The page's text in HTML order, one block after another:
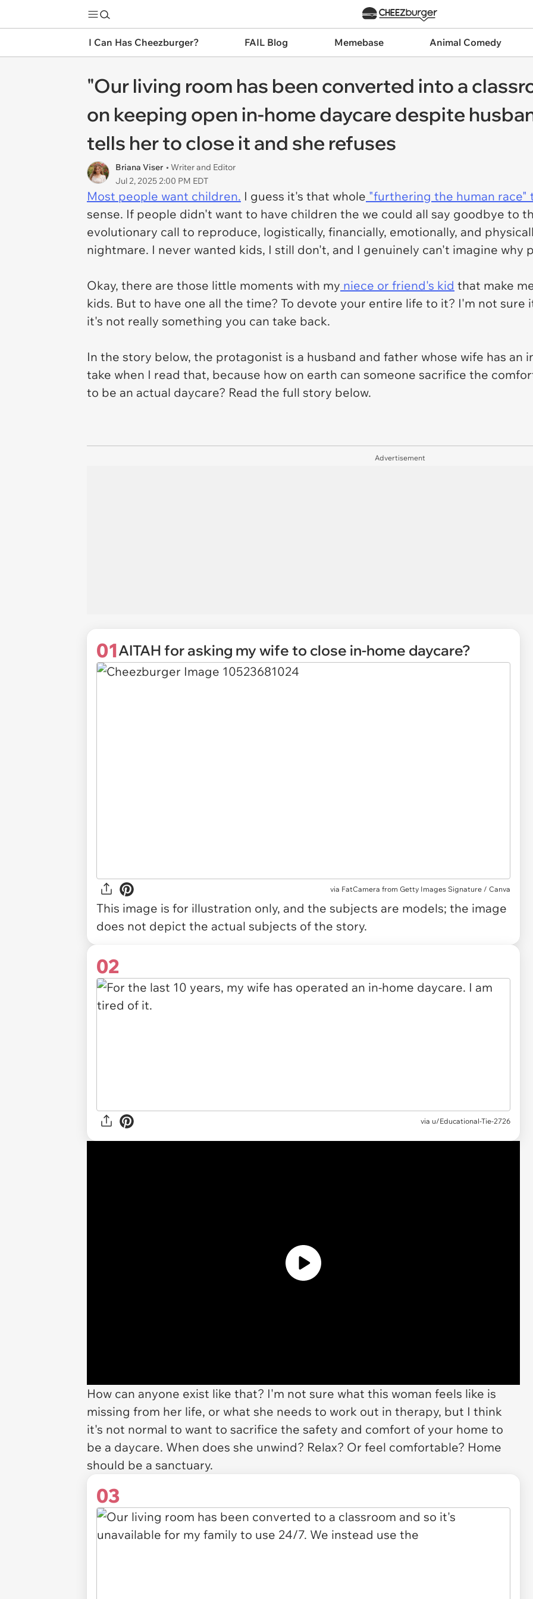
I Can Has Cheezburger? FAIL Blog Memebase Animal Comedy
"Our living room has been converted into a
on keeping open in-home daycare despite
tells her to close it and she refuses
Briana Viser • Writer and Editor
Jul 2, 2025 2:00 PM EDT
Most people want children. I guess it's that whole "furthering the human race"
sense. If people didn't want to have children the we could all say goodbye to
evolutionary call to reproduce, logistically, financially, emotionally, and
nightmare. I never wanted kids, I still don't, and I genuinely can't imagine why
Okay, there are those little moments with my niece or friend's kid that make
kids. But to have one all the time? To devote your entire life to it? I'm not sure
it's not really something you can take back.
In the story below, the protagonist is a husband and father whose wife has an
take when I read that, because how on earth can someone sacrifice the
to be an actual daycare? Read the full story below.
Advertisement
01AITAH for asking my wife to close in-home daycare?
via FatCamera from Getty Images Signature / Canva
This image is for illustration only, and the subjects are models; the image
does not depict the actual subjects of the story.
02
via u/Educational-Tie-2726
How can anyone exist like that? I'm not sure what this woman feels like is
missing from her life, or what she needs to work out in therapy, but I think
it's not normal to want to sacrifice the safety and comfort of your home to
be a daycare. When does she unwind? Relax? Or feel comfortable? Home
should be a sanctuary.
03